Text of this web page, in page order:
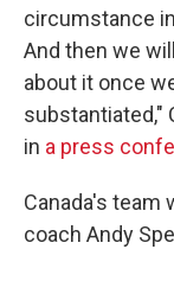
circumstance
And then we
about it once
substantiated,"
in a press
Canada's team
coach Andy